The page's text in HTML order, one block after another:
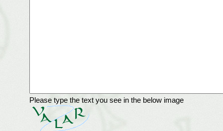
Please type the text you see in the below image